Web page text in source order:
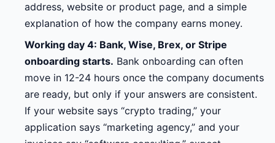
address, website or product page, and a simple
explanation of how the company earns money.
Working day 4: Bank, Wise, Brex, or Stripe
onboarding starts. Bank onboarding can often
move in 12-24 hours once the company documents
are ready, but only if your answers are consistent.
If your website says “crypto trading,” your
application says “marketing agency,” and your